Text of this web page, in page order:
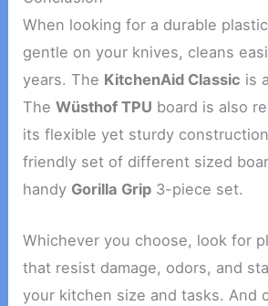
When looking for a durable plastic
gentle on your knives, cleans
years. The KitchenAid Classic is
TheWüsthof TPU board is also
its flexible yet sturdy
friendly set of different sized
handy Gorilla Grip 3-piece set.
Whichever you choose, look for
that resist damage, odors, and
your kitchen size and tasks. And